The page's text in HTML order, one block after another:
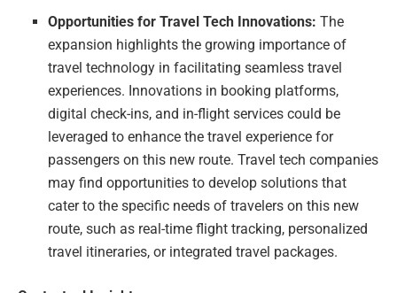
Opportunities for Travel Tech Innovations: The
expansion highlights the growing importance of
travel technology in facilitating seamless travel
experiences. Innovations in booking platforms,
digital check-ins, and in-flight services could be
leveraged to enhance the travel experience for
passengers on this new route. Travel tech companies
may find opportunities to develop solutions that
cater to the specific needs of travelers on this new
route, such as real-time flight tracking, personalized
travel itineraries, or integrated travel packages.